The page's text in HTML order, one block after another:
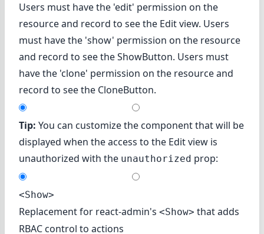
Users must have the 'edit' permission on the
resource and record to see the Edit view. Users
must have the 'show' permission on the resource
and record to see the ShowButton. Users must
have the 'clone' permission on the resource and
record to see the CloneButton.
Tip: You can customize the component that will be
displayed when the access to the Edit view is
unauthorized with the unauthorized prop:
<Show>
Replacement for react-admin's <Show> that adds
RBAC control to actions